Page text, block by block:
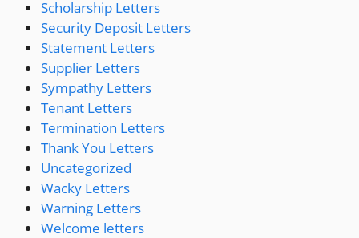
Scholarship Letters
Security Deposit Letters
Statement Letters
Supplier Letters
Sympathy Letters
Tenant Letters
Termination Letters
Thank You Letters
Uncategorized
Wacky Letters
Warning Letters
Welcome letters